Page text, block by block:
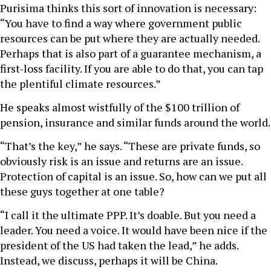
Purisima thinks this sort of innovation is necessary:
“You have to find a way where government public
resources can be put where they are actually needed.
Perhaps that is also part of a guarantee mechanism, a
first-loss facility. If you are able to do that, you can tap
the plentiful climate resources.”
He speaks almost wistfully of the $100 trillion of
pension, insurance and similar funds around the world.
“That’s the key,” he says. “These are private funds, so
obviously risk is an issue and returns are an issue.
Protection of capital is an issue. So, how can we put all
these guys together at one table?
“I call it the ultimate PPP. It’s doable. But you need a
leader. You need a voice. It would have been nice if the
president of the US had taken the lead,” he adds.
Instead, we discuss, perhaps it will be China.